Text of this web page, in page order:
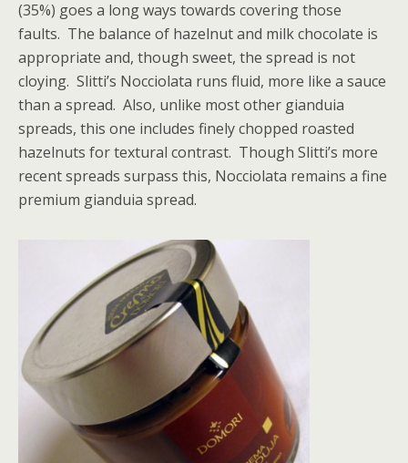
(35%) goes a long ways towards covering those
faults. The balance of hazelnut and milk chocolate is
appropriate and, though sweet, the spread is not
cloying. Slitti’s Nocciolata runs fluid, more like a sauce
than a spread. Also, unlike most other gianduia
spreads, this one includes finely chopped roasted
hazelnuts for textural contrast. Though Slitti’s more
recent spreads surpass this, Nocciolata remains a fine
premium gianduia spread.